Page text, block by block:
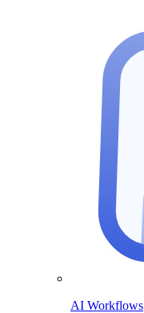
AI Workflows